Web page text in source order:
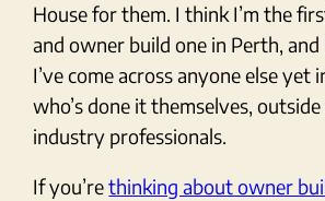
House for them. I think I’m the
and owner build one in Perth, and
I’ve come across anyone else yet
who’s done it themselves,
industry professionals.
If you’rethinking about owner